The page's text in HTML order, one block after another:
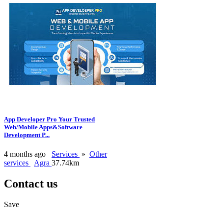
App Developer Pro Your Trusted
Web/Mobile Apps&Software
Development P...
4 months ago Services » Other
services
Agra 37.74km
Contact us
Save